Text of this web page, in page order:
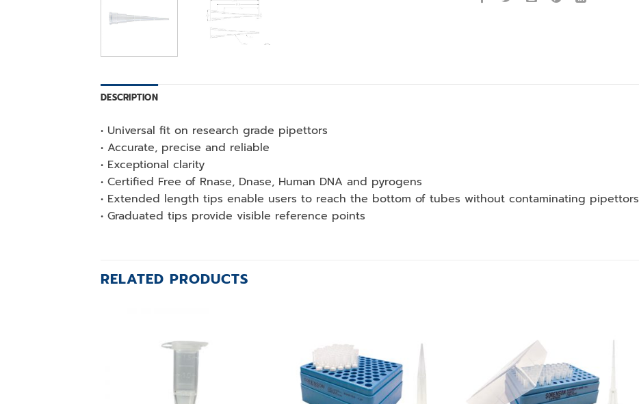
DESCRIPTION
• Universal fit on research grade pipettors
• Accurate, precise and reliable
• Exceptional clarity
• Certified Free of Rnase, Dnase, Human DNA and pyrogens
• Extended length tips enable users to reach the bottom of tubes without contaminating pipettors
• Graduated tips provide visible reference points
RELATED PRODUCTS
Add to
wishlist
Add to